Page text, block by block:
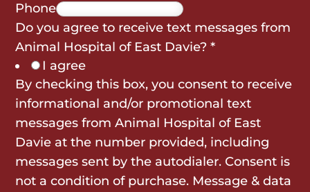
Phone
Do you agree to receive text messages from
Animal Hospital of East Davie?*
I agree
By checking this box, you consent to receive
informational and/or promotional text
messages from Animal Hospital of East
Davie at the number provided, including
messages sent by the autodialer. Consent is
not a condition of purchase. Message & data